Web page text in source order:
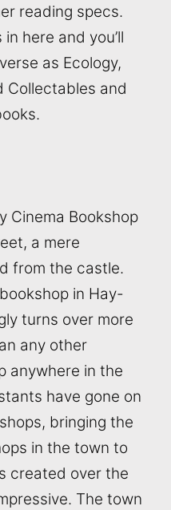
reading specs.
here and you’ll
as Ecology,
Collectables and
Cinema Bookshop
a mere
from the castle.
in Hay-
turns over more
any other
anywhere in the
have gone on
bringing the
in the town to
created over the
The town